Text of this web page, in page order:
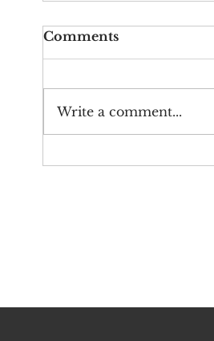
Comments
Write a comment...